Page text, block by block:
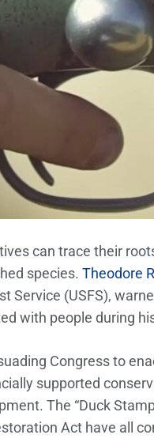
can trace their
species. Theodore
Service (USFS),
with people during
Congress to
supported
The “Duck
Act have all